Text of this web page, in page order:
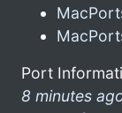
Port
8 minutes